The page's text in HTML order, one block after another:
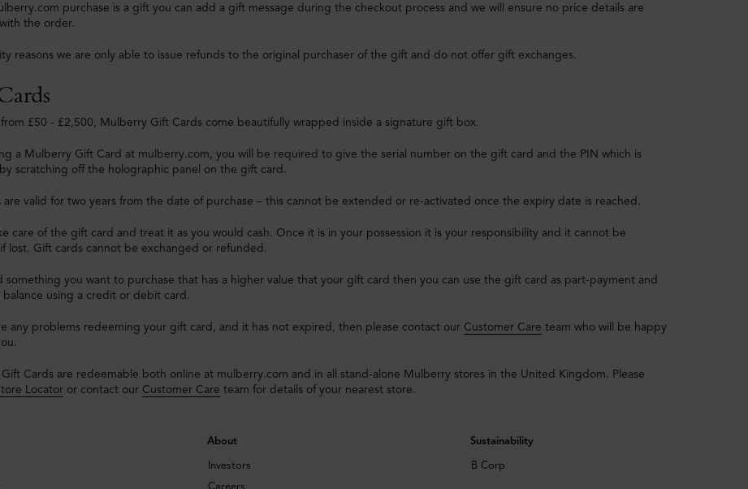
purchase is a gift you can add a gift message during the checkout process and we will ensure no price details are
the order.
reasons we are only able to issue refunds to the original purchaser of the gift and do not offer gift exchanges.
£50 - £2,500, Mulberry Gift Cards come beautifully wrapped inside a signature gift box.
a Mulberry Gift Card at mulberry.com, you will be required to give the serial number on the gift card and the PIN which is
scratching off the holographic panel on the gift card.
are valid for two years from the date of purchase – this cannot be extended or re-activated once the expiry date is reached.
care of the gift card and treat it as you would cash. Once it is in your possession it is your responsibility and it cannot be
lost. Gift cards cannot be exchanged or refunded.
something you want to purchase that has a higher value that your gift card then you can use the gift card as part-payment and
using a credit or debit card.
any problems redeeming your gift card, and it has not expired, then please contact our Customer Care team who will be happy
Cards are redeemable both online at mulberry.com and in all stand-alone Mulberry stores in the United Kingdom. Please
Locator or contact our Customer Care team for details of your nearest store.
About
Investors
Sustainability
B Corp